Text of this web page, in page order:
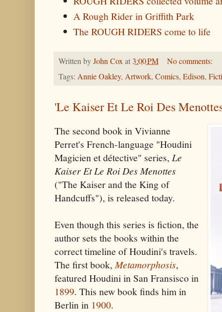
A Rough Rider in Griffith Park
The ROUGH RIDERS come to life
Written byJohn Coxat 3:00 PM
No comments:
Tags: Annie Oakley, Artwork, Comics, Edison,
'Le Kaiser Et Le Roi Des
The second book in Vivianne
Perret's French-language "Houdini
Magicien et détective" series, Le
Kaiser Et Le Roi Des Menottes
("The Kaiser and the King of
Handcuffs"), is released today.
Even though this series is fiction, the
author sets the books within the
correct timeline of Houdini's travels.
The first book,Metamorphosis,
featured Houdini in San Fransisco in
1899. This new book finds him in
Berlin in 1900.